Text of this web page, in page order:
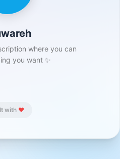
where you can
you want ✨
with ❤️